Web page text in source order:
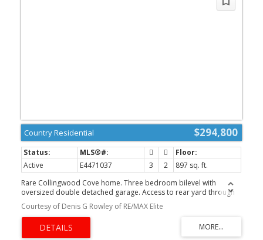
$294,800
Country Residential
Active E4471037 3 2
897 sq. ft.
Rare Collingwood Cove home. Three bedroom bilevel with
oversized double detached garage. Access to rear yard through
basement doorway. Home will require some TLC but defiantly
worth the effort
Courtesy of Denis G Rowley of RE/MAX Elite